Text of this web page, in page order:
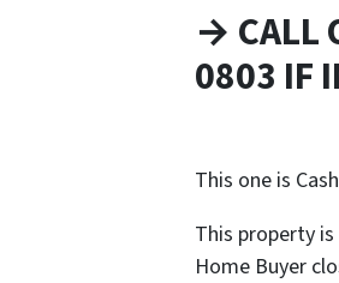
→ CALL
0803 IF
This one is
This property is
Home Buyer